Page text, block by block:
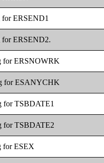
ERSEND1
for ERSEND2.
for ERSNOWRK
for ESANYCHK
for TSBDATE1
for TSBDATE2
for ESEX